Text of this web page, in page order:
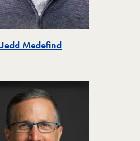
Jedd MedefindToggle